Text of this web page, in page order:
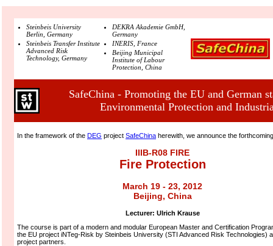
Steinbeis University
Berlin, Germany
Steinbeis Transfer Institute
Advanced Risk
Technology, Germany
DEKRA Akademie GmbH,
Germany
INERIS, France
Beijing Municipal
Institute of Labour
Protection, China
SafeChina - Promoting the EU and German
Environmental Protection and
In the framework of the DEG project SafeChina herewith, we announce the
IIIB-R08 FIRE
Fire Protection
March 19 - 23, 2012
Beijing, China
Lecturer: Ulrich Krause
The course is part of a modern and modular European Master and Certification
the EU project iNTeg-Risk by Steinbeis University (STI Advanced Risk Technologies)
project partners.